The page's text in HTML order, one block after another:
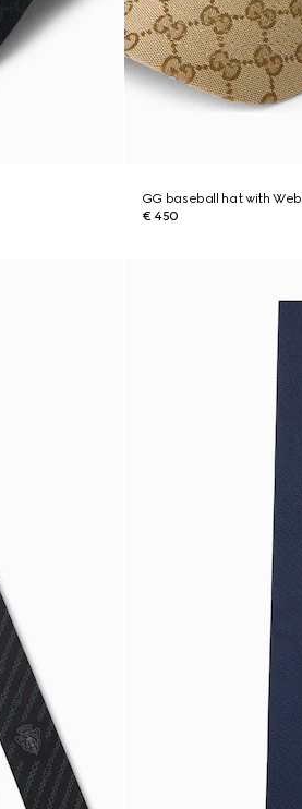
GG baseball hat with Web
€ 450